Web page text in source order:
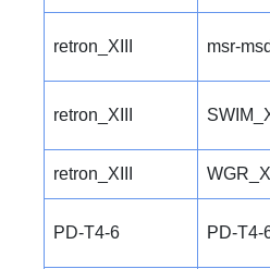
retron_XIII msr-msd
retron_XIII
retron_XIII
PD-T4-6 PD-T4-